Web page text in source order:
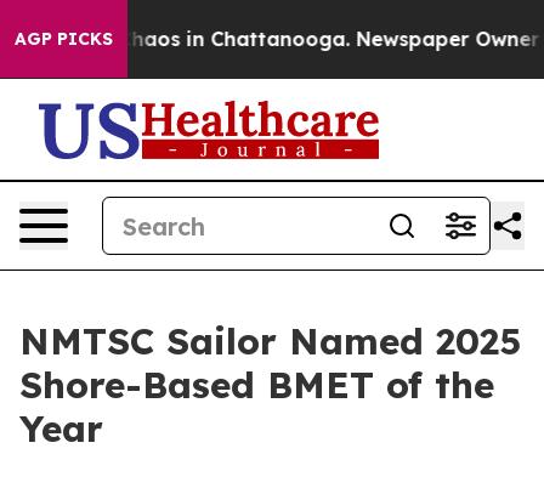
AGP PICKSChaos in Chattanooga. Newspaper Owner
NMTSC Sailor Named 2025
Shore-Based BMET of the
Year